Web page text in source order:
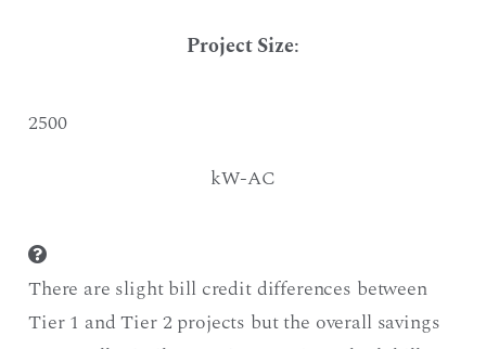
Project Size:
2500
kW-AC
There are slight bill credit differences between
Tier 1 and Tier 2 projects but the overall savings